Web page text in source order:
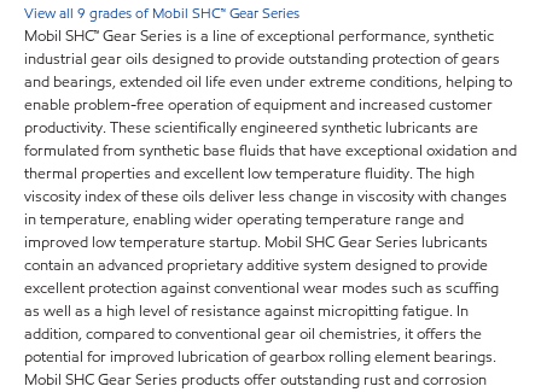
View all 9 grades of Mobil SHC™ Gear Series
Mobil SHC™ Gear Series is a line of exceptional performance, synthetic
industrial gear oils designed to provide outstanding protection of gears
and bearings, extended oil life even under extreme conditions, helping to
enable problem-free operation of equipment and increased customer
productivity. These scientifically engineered synthetic lubricants are
formulated from synthetic base fluids that have exceptional oxidation and
thermal properties and excellent low temperature fluidity. The high
viscosity index of these oils deliver less change in viscosity with changes
in temperature, enabling wider operating temperature range and
improved low temperature startup. Mobil SHC Gear Series lubricants
contain an advanced proprietary additive system designed to provide
excellent protection against conventional wear modes such as scuffing
as well as a high level of resistance against micropitting fatigue. In
addition, compared to conventional gear oil chemistries, it offers the
potential for improved lubrication of gearbox rolling element bearings.
Mobil SHC Gear Series products offer outstanding rust and corrosion